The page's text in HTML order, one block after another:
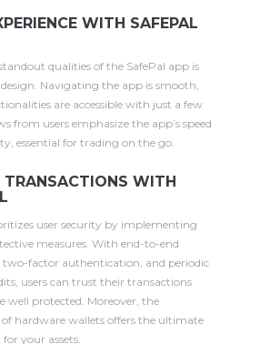
WITH SAFEPAL
qualities of the SafePal app is
Navigating the app is smooth,
are accessible with just a few
from users emphasize the app’s speed
essential for trading on the go.
TRANSACTIONS WITH
user security by implementing
measures. With end-to-end
factor authentication, and periodic
users can trust their transactions
well protected. Moreover, the
hardware wallets offers the ultimate
your assets.